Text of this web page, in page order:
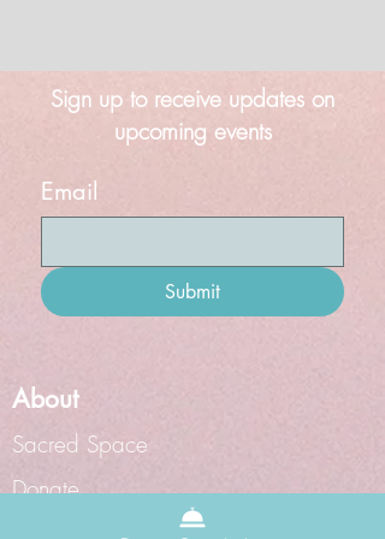
Sign up to receive updates on
upcoming events
Email
Submit
About
Sacred Space
Donate